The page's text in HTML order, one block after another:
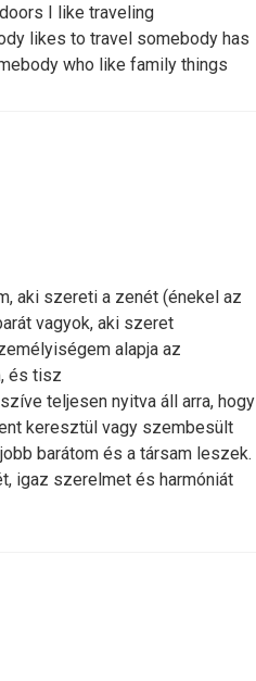
I like traveling
likes to travel somebody has
who like family things
aki szereti a zenét (énekel az
vagyok, aki szeret
alapja az
és tisz
teljesen nyitva áll arra, hogy
keresztül vagy szembesült
barátom és a társam leszek.
igaz szerelmet és harmóniát